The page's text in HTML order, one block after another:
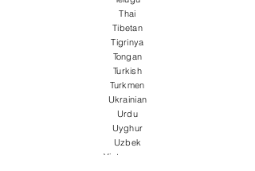
Thai
Tibetan
Tigrinya
Tongan
Turkish
Turkmen
Ukrainian
Urdu
Uyghur
Uzbek
Vietnamese